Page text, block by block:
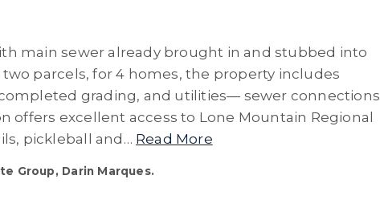
main sewer already brought in and stubbed into
parcels, for 4 homes, the property includes
grading, and utilities— sewer connections
offers excellent access to Lone Mountain Regional
pickleball and … Read More
Group, Darin Marques.